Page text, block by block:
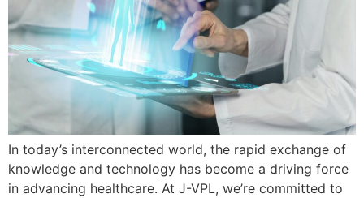
In today’s interconnected world, the rapid exchange of
knowledge and technology has become a driving force
in advancing healthcare. At J-VPL, we’re committed to